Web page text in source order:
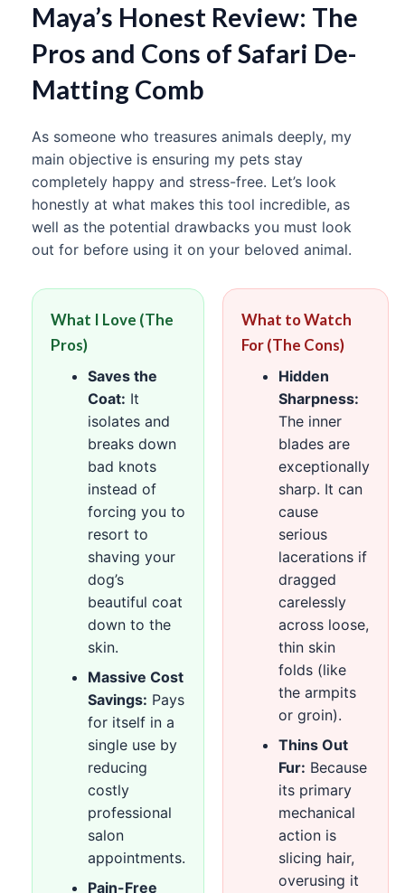
Maya’s Honest Review: The
Pros and Cons of Safari De-
Matting Comb
As someone who treasures animals deeply, my
main objective is ensuring my pets stay
completely happy and stress-free. Let’s look
honestly at what makes this tool incredible, as
well as the potential drawbacks you must look
out for before using it on your beloved animal.
What I Love (The
Pros)
Saves the
Coat: It
isolates and
breaks down
bad knots
instead of
forcing you to
resort to
shaving your
dog’s
beautiful coat
down to the
skin.
Massive Cost
Savings: Pays
for itself in a
single use by
reducing
costly
professional
salon
appointments.
Pain-Free
What to Watch
For (The Cons)
Hidden
Sharpness:
The inner
blades are
exceptionally
sharp. It can
cause
serious
lacerations if
dragged
carelessly
across loose,
thin skin
folds (like
the armpits
or groin).
Thins Out
Fur: Because
its primary
mechanical
action is
slicing hair,
overusing it